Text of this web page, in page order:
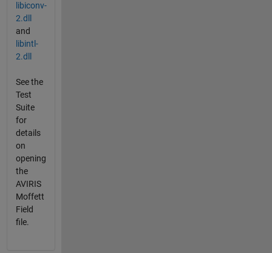
libiconv-
2.dll
and
libintl-
2.dll
See the
Test
Suite
for
details
on
opening
the
AVIRIS
Moffett
Field
file.